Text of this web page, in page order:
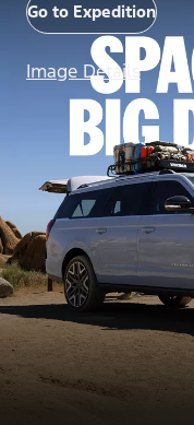
Go to Expedition
Image Details